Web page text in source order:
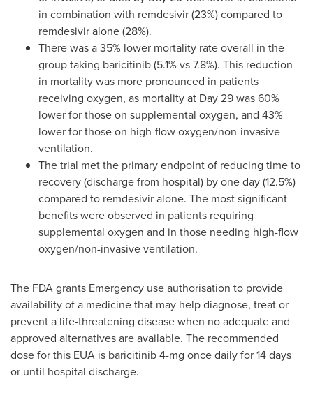
in combination with remdesivir (23%) compared to
remdesivir alone (28%).
There was a 35% lower mortality rate overall in the
group taking baricitinib (5.1% vs 7.8%). This reduction
in mortality was more pronounced in patients
receiving oxygen, as mortality at Day 29 was 60%
lower for those on supplemental oxygen, and 43%
lower for those on high-flow oxygen/non-invasive
ventilation.
The trial met the primary endpoint of reducing time to
recovery (discharge from hospital) by one day (12.5%)
compared to remdesivir alone. The most significant
benefits were observed in patients requiring
supplemental oxygen and in those needing high-flow
oxygen/non-invasive ventilation.
The FDA grants Emergency use authorisation to provide
availability of a medicine that may help diagnose, treat or
prevent a life-threatening disease when no adequate and
approved alternatives are available. The recommended
dose for this EUA is baricitinib 4-mg once daily for 14 days
or until hospital discharge.